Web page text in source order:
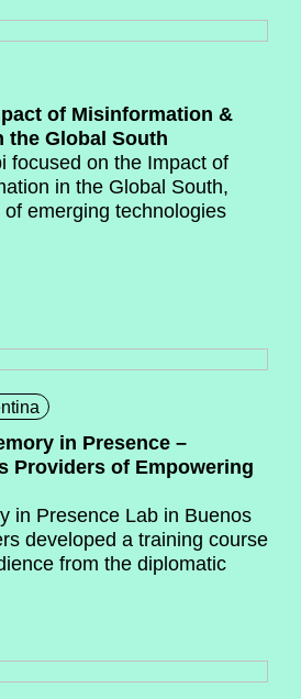
of Misinformation &
the Global South
focused on the Impact of
in the Global South,
emerging technologies
in Presence –
Providers of Empowering
in Presence Lab in Buenos
developed a training course
from the diplomatic